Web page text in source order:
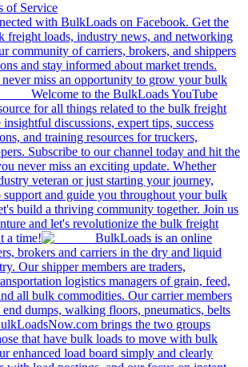
of Service
with BulkLoads on Facebook. Get the
freight loads, industry news, and networking
community of carriers, brokers, and shippers
and stay informed about market trends.
miss an opportunity to grow your bulk
Welcome to the BulkLoads YouTube
for all things related to the bulk freight
discussions, expert tips, success
and training resources for truckers,
Subscribe to our channel today and hit the
never miss an exciting update. Whether
veteran or just starting your journey,
and guide you throughout your bulk
build a thriving community together. Join us
and let's revolutionize the bulk freight
a time!
BulkLoads is an online
brokers and carriers in the dry and liquid
Our shipper members are traders,
logistics managers of grain, feed,
all bulk commodities. Our carrier members
dumps, walking floors, pneumatics, belts
brings the two groups
that have bulk loads to move with bulk
enhanced load board simply and clearly